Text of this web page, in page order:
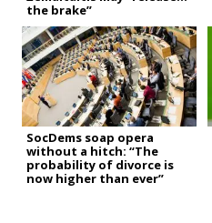
the brake”
SocDems soap opera
without a hitch: “The
probability of divorce is
now higher than ever”